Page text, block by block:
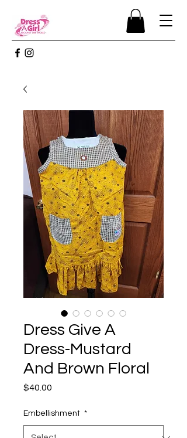
Dress Give A
Dress-Mustard
And Brown Floral
$40.00
Embellishment *